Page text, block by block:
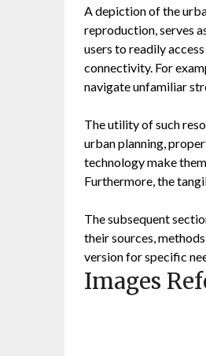
A depiction of the
reproduction, serves
users to readily
connectivity. For
navigate unfamiliar
The utility of such
urban planning,
technology make
Furthermore, the
The subsequent
their sources,
version for specific
Images